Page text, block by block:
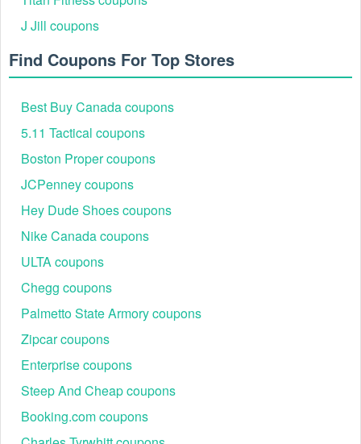
Step 4: Enter the code at checkout in the promo code
box.
Step 5: Complete your purchase and enjoy your
J Jill coupons
Find Coupons For Top Stores
Best Buy Canada coupons
5.11 Tactical coupons
Boston Proper coupons
JCPenney coupons
Hey Dude Shoes coupons
Nike Canada coupons
ULTA coupons
Chegg coupons
Palmetto State Armory coupons
Zipcar coupons
Enterprise coupons
Steep And Cheap coupons
Booking.com coupons